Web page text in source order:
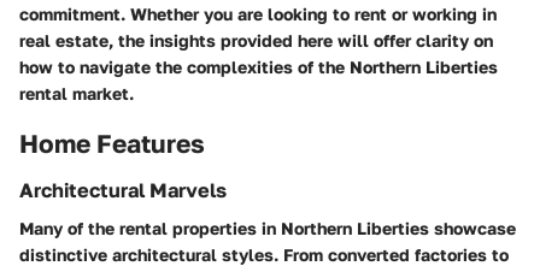
commitment. Whether you are looking to rent or working in
real estate, the insights provided here will offer clarity on
how to navigate the complexities of the Northern Liberties
rental market.
Home Features
Architectural Marvels
Many of the rental properties in Northern Liberties showcase
distinctive architectural styles. From converted factories to